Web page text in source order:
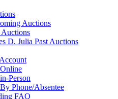
Auctions
Auctions
D. Julia Past Auctions
Person
Phone/Absentee
FAQ